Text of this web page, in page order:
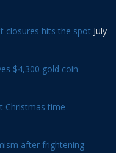
closures hits the spot July
$4,300 gold coin
Christmas time
after frightening